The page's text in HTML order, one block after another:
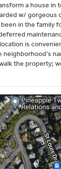
a house in
w/ gorgeous
in the family
is
the property;